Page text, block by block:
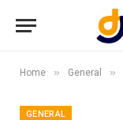
Home » General »
GENERAL